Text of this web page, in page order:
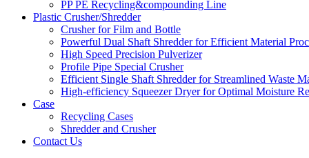
PP PE Recycling&compounding Line
Plastic Crusher/Shredder
Crusher for Film and Bottle
Powerful Dual Shaft Shredder for Efficient Material
High Speed Precision Pulverizer
Profile Pipe Special Crusher
Efficient Single Shaft Shredder for Streamlined Waste
High-efficiency Squeezer Dryer for Optimal Moisture
Case
Recycling Cases
Shredder and Crusher
Contact Us